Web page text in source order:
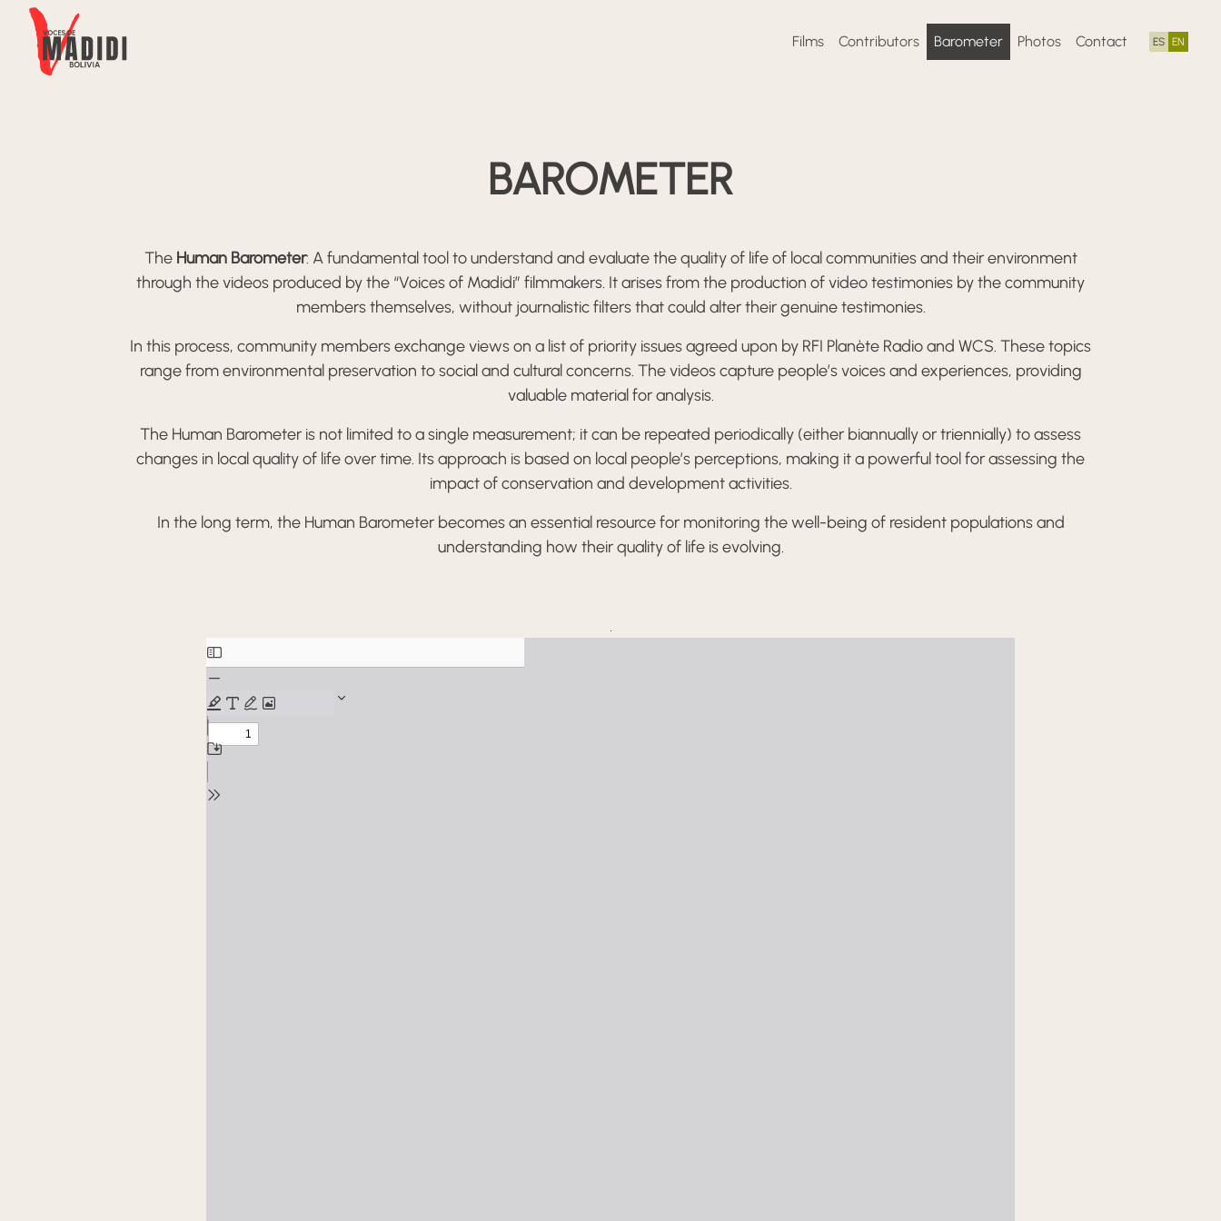
Films Contributors Barometer Photos Contact ES EN
BAROMETER
The Human Barometer: A fundamental tool to understand and evaluate the quality of life of local communities and their environment
through the videos produced by the “Voices of Madidi” filmmakers. It arises from the production of video testimonies by the community
members themselves, without journalistic filters that could alter their genuine testimonies.
In this process, community members exchange views on a list of priority issues agreed upon by RFI Planète Radio and WCS. These topics
range from environmental preservation to social and cultural concerns. The videos capture people’s voices and experiences, providing
valuable material for analysis.
The Human Barometer is not limited to a single measurement; it can be repeated periodically (either biannually or triennially) to assess
changes in local quality of life over time. Its approach is based on local people’s perceptions, making it a powerful tool for assessing the
impact of conservation and development activities.
In the long term, the Human Barometer becomes an essential resource for monitoring the well-being of resident populations and
understanding how their quality of life is evolving.
Skip